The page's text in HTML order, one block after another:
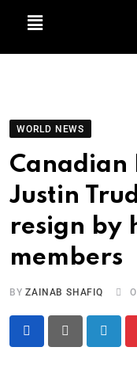
WORLD NEWS
Canadian
Justin
resign by
members
BYZAINAB SHAFIQ